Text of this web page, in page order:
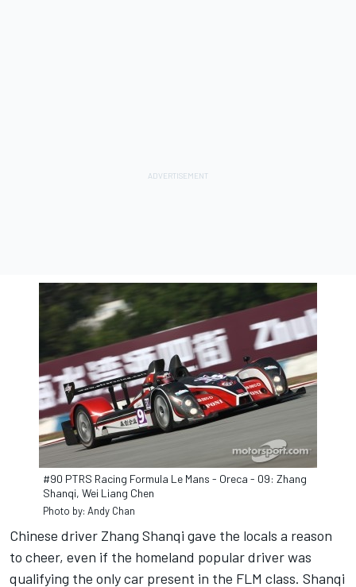
#90 PTRS Racing Formula Le Mans - Oreca - 09: Zhang
Shanqi, Wei Liang Chen
Photo by: Andy Chan
Chinese driver Zhang Shanqi gave the locals a reason
to cheer, even if the homeland popular driver was
qualifying the only car present in the FLM class. Shanqi